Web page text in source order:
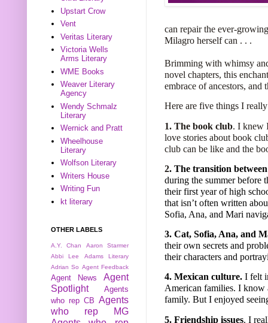
can repair the ever-
Milagro herself can . . .
Brimming with whimsy
novel chapters, this
embrace of ancestors, and
Here are five things I
1. The book club. I knew
love stories about book
club can be like and the
2. The transition
during the summer before
their first year of high
that isn’t often written
Sofia, Ana, and Mari
3. Cat, Sofia, Ana, and
their own secrets and
their characters and
4. Mexican culture. I felt
American families. I know
family. But I enjoyed
5. Friendship issues. I
Upstart Crow
Vent
Veritas Literary
Victoria Wells
Arms Literary
WME Books
Weaver Literary
Agency
Wendy Schmalz
Literary
Wernick and Pratt
Wheelhouse
Literary
Wolfson Literary
Writers House
Writing Fun
kt literary
OTHER LABELS
A.Y. Chan
Aaron Starmer
Abbi Lee
Adams Literary
Adrian So Agent Feedback
Agent News
Agent
Spotlight
Agents
who rep CB Agents
who rep MG